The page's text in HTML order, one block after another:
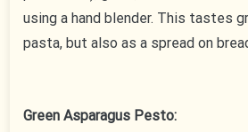
using a hand blender. This tastes
pasta, but also as a spread on
Green Asparagus Pesto: